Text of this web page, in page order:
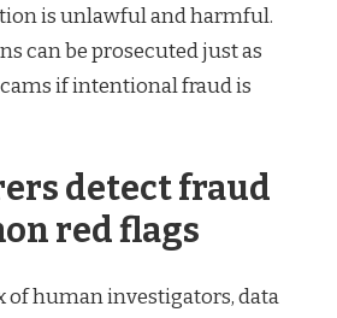
is unlawful and harmful.
can be prosecuted just as
if intentional fraud is
detect fraud
red flags
of human investigators, data